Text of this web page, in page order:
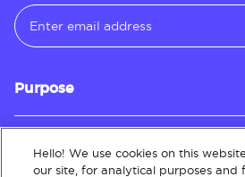
Purpose
Customer Service
Hello! We use cookies on this
our site, for analytical purposes and